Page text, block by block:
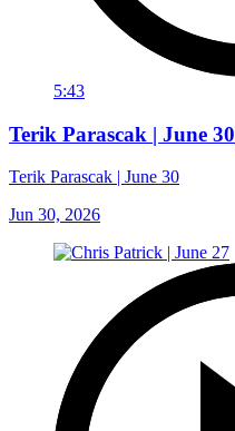
5:43
Terik Parascak | June 30
Terik Parascak | June 30
Jun 30, 2026